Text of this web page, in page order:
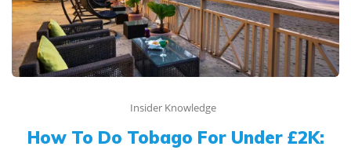
Insider Knowledge
How To Do Tobago For Under £2K: